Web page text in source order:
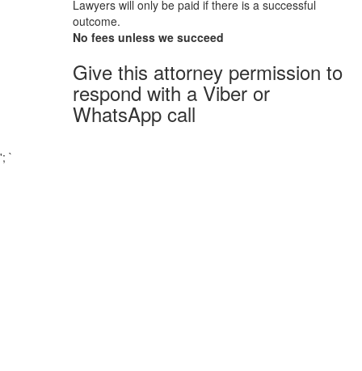
Lawyers will only be paid if there is a successful
outcome.
No fees unless we succeed
Give this attorney permission to
respond with a Viber or
WhatsApp call
'; `